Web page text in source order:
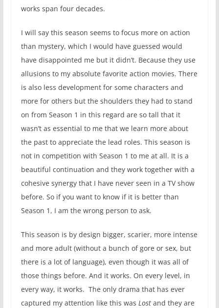
works span four decades.
I will say this season seems to focus more on action
than mystery, which I would have guessed would
have disappointed me but it didn’t. Because they use
allusions to my absolute favorite action movies. There
is also less development for some characters and
more for others but the shoulders they had to stand
on from Season 1 in this regard are so tall that it
wasn’t as essential to me that we learn more about
the past to appreciate the lead roles. This season is
not in competition with Season 1 to me at all. It is a
beautiful continuation and they work together with a
cohesive synergy that I have never seen in a TV show
before. So if you want to know if it is better than
Season 1, I am the wrong person to ask.
This season is by design bigger, scarier, more intense
and more adult (without a bunch of gore or sex, but
there is a lot of language), even though it was all of
those things before. And it works. On every level, in
every way, it works. The only drama that has ever
captured my attention like this was Lostand they are